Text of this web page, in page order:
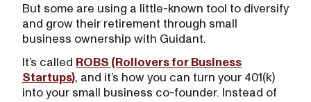
But some are using a little-known tool to diversify
and grow their retirement through small
business ownership with Guidant.
It’s called ROBS (Rollovers for Business
Startups), and it’s how you can turn your 401(k)
into your small business co-founder. Instead of